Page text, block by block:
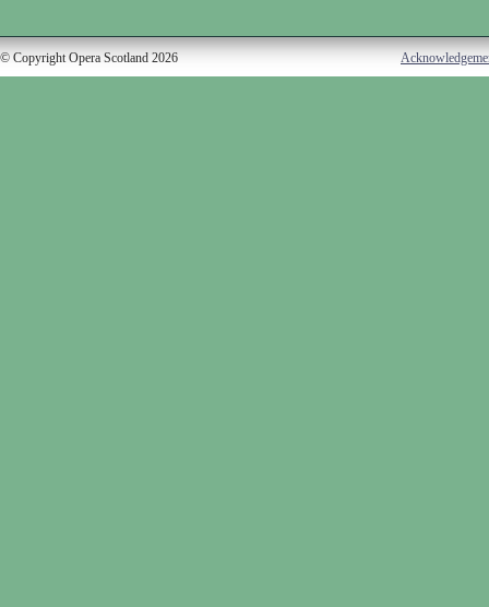
© Copyright Opera Scotland 2026